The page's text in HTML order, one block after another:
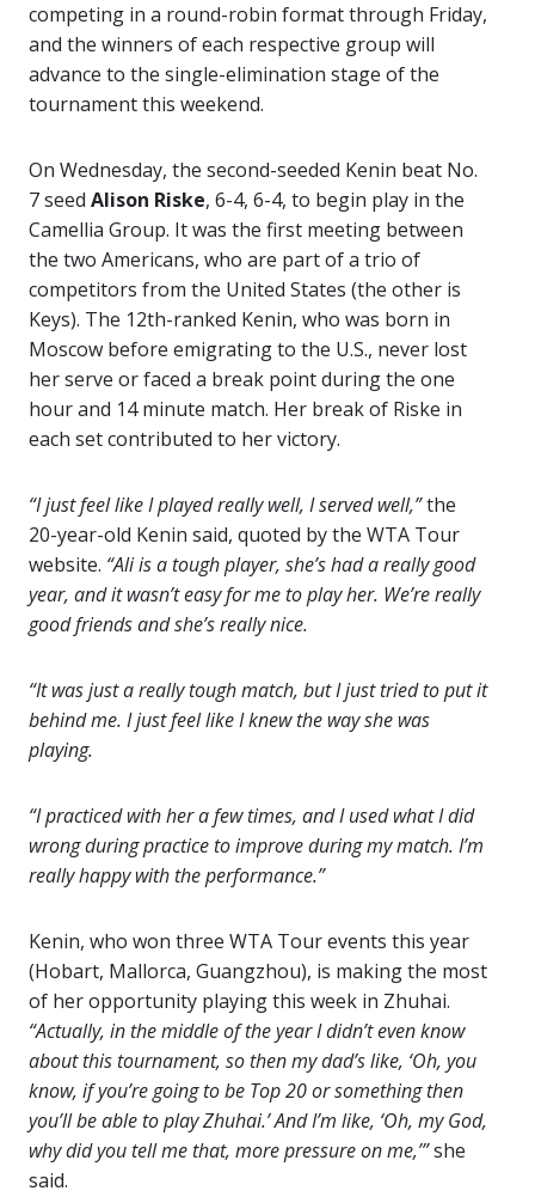
competing in a round-robin format through Friday,
and the winners of each respective group will
advance to the single-elimination stage of the
tournament this weekend.
On Wednesday, the second-seeded Kenin beat No.
7 seed Alison Riske, 6-4, 6-4, to begin play in the
Camellia Group. It was the first meeting between
the two Americans, who are part of a trio of
competitors from the United States (the other is
Keys). The 12th-ranked Kenin, who was born in
Moscow before emigrating to the U.S., never lost
her serve or faced a break point during the one
hour and 14 minute match. Her break of Riske in
each set contributed to her victory.
“I just feel like I played really well, I served well,”the
20-year-old Kenin said, quoted by the WTA Tour
website. “Ali is a tough player, she’s had a really good
year, and it wasn’t easy for me to play her. We’re really
good friends and she’s really nice.
“It was just a really tough match, but I just tried to put it
behind me. I just feel like I knew the way she was
playing.
“I practiced with her a few times, and I used what I did
wrong during practice to improve during my match. I’m
really happy with the performance.”
Kenin, who won three WTA Tour events this year
(Hobart, Mallorca, Guangzhou), is making the most
of her opportunity playing this week in Zhuhai.
“Actually, in the middle of the year I didn’t even know
about this tournament, so then my dad’s like, ‘Oh, you
know, if you’re going to be Top 20 or something then
you’ll be able to play Zhuhai.’ And I’m like, ‘Oh, my God,
why did you tell me that, more pressure on me,’”she
said.